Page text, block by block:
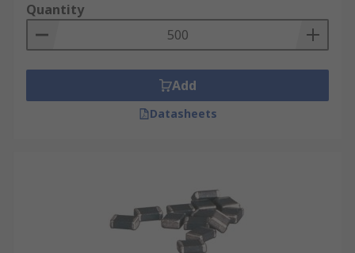
Quantity
Add
Datasheets